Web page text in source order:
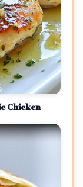
Chicken